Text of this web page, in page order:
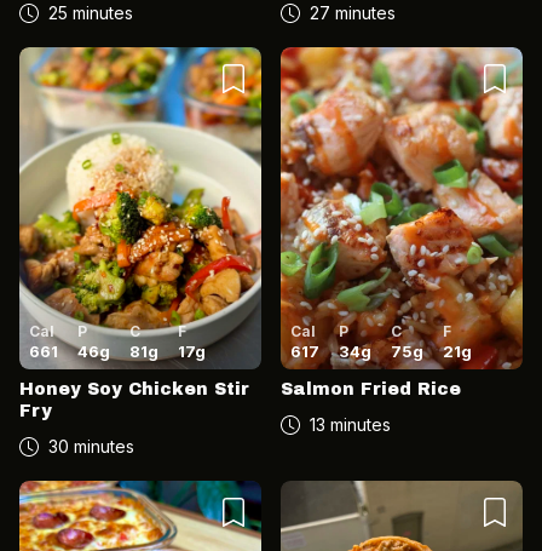
25 minutes 27 minutes
Cal
661
P
46g
C
81g
F
17g
Honey Soy Chicken Stir
Fry
30 minutes
Cal
617
P
34g
C
75g
F
21g
Salmon Fried Rice
13 minutes